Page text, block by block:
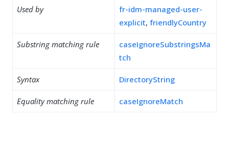
Used by
fr-idm-managed-user-
explicit, friendlyCountry
Substring matching rule
caseIgnoreSubstringsMa
tch
Syntax DirectoryString
Equality matching rule caseIgnoreMatch